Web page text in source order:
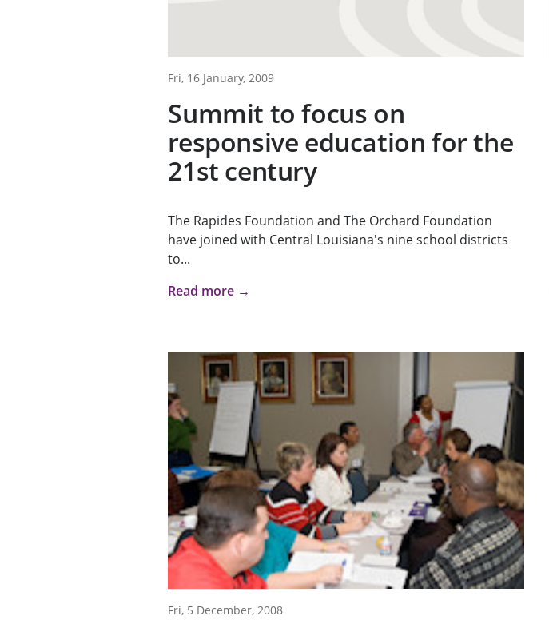
Fri, 16 January, 2009
Summit to focus on
responsive education for the
21st century
The Rapides Foundation and The Orchard Foundation
have joined with Central Louisiana's nine school districts
to...
Read more →
Fri, 5 December, 2008